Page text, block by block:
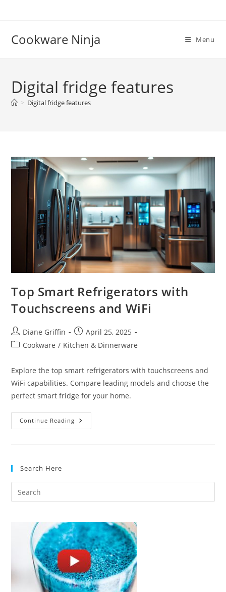
Cookware Ninja Menu
Digital fridge features
> Digital fridge features
Top Smart Refrigerators with
Touchscreens and WiFi
Post
author:
Diane Griffin
Post
published:
April 25, 2025
PostCookware / Kitchen & Dinnerware
Explore the top smart refrigerators with touchscreens and
WiFi capabilities. Compare leading models and choose the
perfect smart fridge for your home.
Continue Reading Top
Smart
Search Here